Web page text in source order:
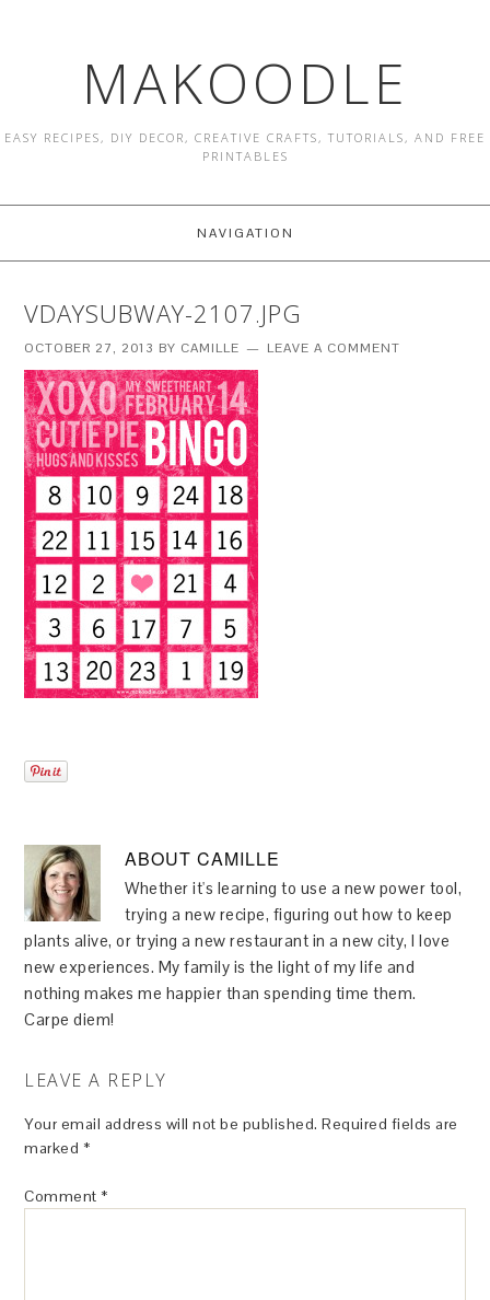
MAKOODLE
EASY RECIPES, DIY DECOR, CREATIVE CRAFTS, TUTORIALS, AND FREE
PRINTABLES
NAVIGATION
VDAYSUBWAY-2107.JPG
OCTOBER 27, 2013 BY CAMILLE LEAVE A COMMENT
ABOUTCAMILLE
Whether it's learning to use a new power tool,
trying a new recipe, figuring out how to keep
plants alive, or trying a new restaurant in a new city, I love
new experiences. My family is the light of my life and
nothing makes me happier than spending time them.
Carpe diem!
LEAVE A REPLY
Your email address will not be published. Required fields are
marked *
Comment *